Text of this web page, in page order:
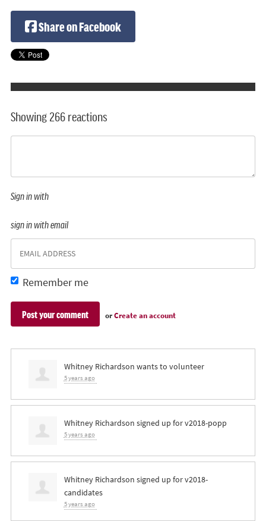
Share on Facebook
Showing 266 reactions
Sign in with
sign in with email
Remember me
orCreate an account
Whitney Richardson wants to volunteer
5 years ago
Whitney Richardson signed up forv2018-popp
5 years ago
Whitney Richardson signed up forv2018-
candidates
5 years ago